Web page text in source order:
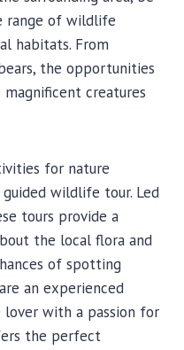
range of wildlife
habitats. From
the opportunities
creatures
for nature
wildlife tour. Led
tours provide a
the local flora and
of spotting
an experienced
with a passion for
the perfect